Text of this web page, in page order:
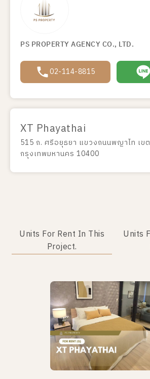
PS PROPERTY AGENCY CO., LTD.
02-114-8815
XT Phayathai
515 ถ. ศรีอยุธยา แขวงถนนพญาไท เข
กรุงเทพมหานคร 10400
Units For Rent In This
Project.
Units
No data was found